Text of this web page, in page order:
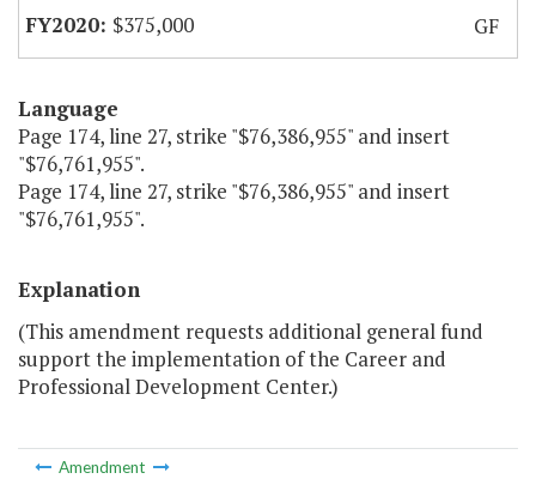
$375,000
GF
Language
Page 174, line 27, strike "$76,386,955" and insert
"$76,761,955".
Page 174, line 27, strike "$76,386,955" and insert
"$76,761,955".
Explanation
(This amendment requests additional general fund
support the implementation of the Career and
Professional Development Center.)
Amendment